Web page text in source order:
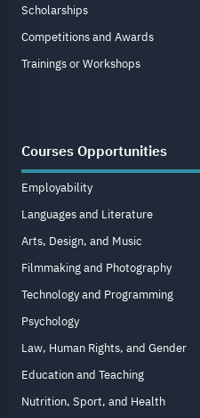
Scholarships
Competitions and Awards
Trainings or Workshops
Courses Opportunities
Employability
Languages and Literature
Arts, Design, and Music
Filmmaking and Photography
Technology and Programming
Psychology
Law, Human Rights, and Gender
Education and Teaching
Nutrition, Sport, and Health